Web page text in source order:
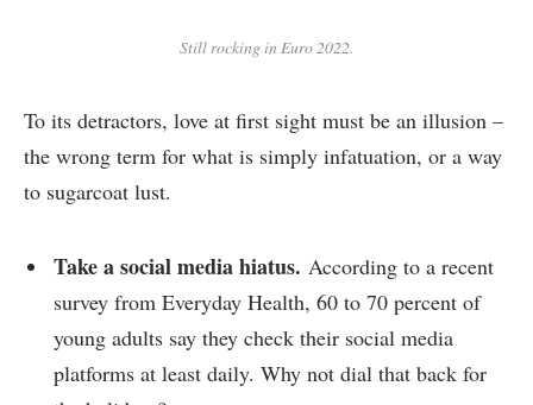
Still rocking in Euro 2022.
To its detractors, love at first sight must be an illusion –
the wrong term for what is simply infatuation, or a way
to sugarcoat lust.
Take a social media hiatus. According to a recent
survey from Everyday Health, 60 to 70 percent of
young adults say they check their social media
platforms at least daily. Why not dial that back for